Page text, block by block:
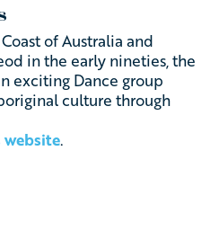
of Australia and
in the early nineties, the
exciting Dance group
culture through
website.